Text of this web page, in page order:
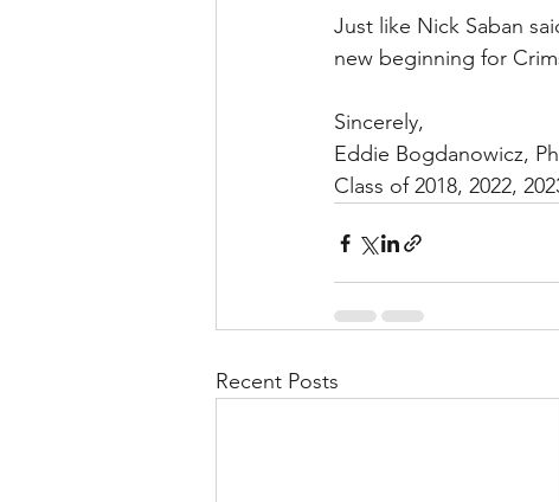
Just like Nick Saban
new beginning for
Sincerely,
Eddie Bogdanowicz,
Class of 2018, 2022,
Recent Posts